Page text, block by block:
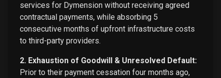
services for Dymension without receiving agreed
contractual payments, while absorbing 5
consecutive months of upfront infrastructure costs
to third-party providers.
2. Exhaustion of Goodwill & Unresolved Default:
Prior to their payment cessation four months ago,